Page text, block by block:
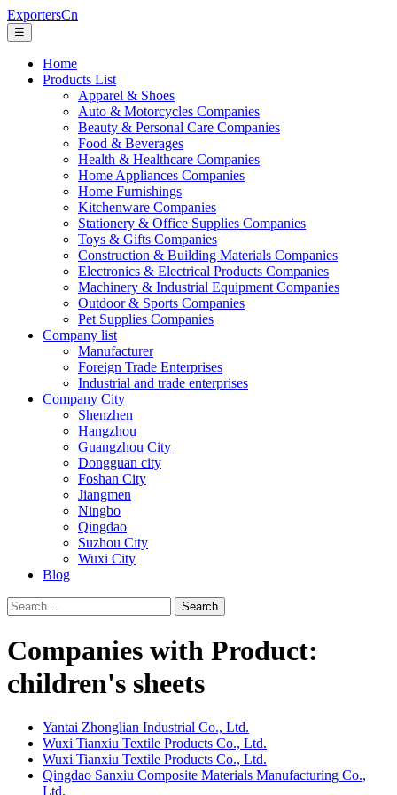
ExportersCn
☰
Home
Products List
Apparel & Shoes
Auto & Motorcycles Companies
Beauty & Personal Care Companies
Food & Beverages
Health & Healthcare Companies
Home Appliances Companies
Home Furnishings
Kitchenware Companies
Stationery & Office Supplies Companies
Toys & Gifts Companies
Construction & Building Materials Companies
Electronics & Electrical Products Companies
Machinery & Industrial Equipment Companies
Outdoor & Sports Companies
Pet Supplies Companies
Company list
Manufacturer
Foreign Trade Enterprises
Industrial and trade enterprises
Company City
Shenzhen
Hangzhou
Guangzhou City
Dongguan city
Foshan City
Jiangmen
Ningbo
Qingdao
Suzhou City
Wuxi City
Blog
Search
Companies with Product:
children's sheets
Yantai Zhonglian Industrial Co., Ltd.
Wuxi Tianxiu Textile Products Co., Ltd.
Wuxi Tianxiu Textile Products Co., Ltd.
Qingdao Sanxiu Composite Materials Manufacturing Co.,
Ltd.